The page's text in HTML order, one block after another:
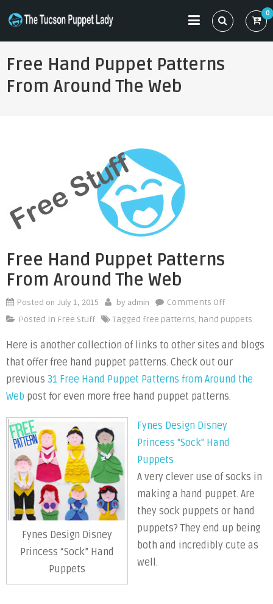
content
THE TUCSON PUPPET LADY
Specializing in Puppet Sewing Patterns
0
Free Hand Puppet Patterns
From Around The Web
Free Hand Puppet Patterns
From Around The Web
Posted on July 1, 2015 by admin Comments Offon
Free
Puppet
Patterns
From
Around
Web
Posted in Free Stuff Tagged free patterns, hand puppets
Here is another collection of links to other sites and blogs
that offer free hand puppet patterns. Check out our
previous 31 Free Hand Puppet Patterns from Around the
Web post for even more free hand puppet patterns.
Fynes Design Disney
Princess “Sock” Hand
Puppets
Fynes Design Disney
Princess "Sock" Hand
Puppets
A very clever use of socks in
making a hand puppet. Are
they sock puppets or hand
puppets? They end up being
both and incredibly cute as
well.